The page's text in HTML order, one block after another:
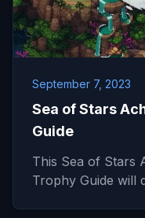
September 7, 2023
Sea of Stars
Guide
This Sea of Stars
Trophy Guide will